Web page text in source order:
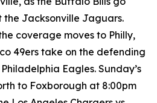
Jacksonville Jaguars.
coverage moves to Philly,
49ers take on the defending
Eagles. Sunday’s
to Foxborough at 8:00pm